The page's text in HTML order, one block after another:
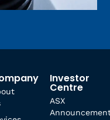
Investor
Centre
ASX